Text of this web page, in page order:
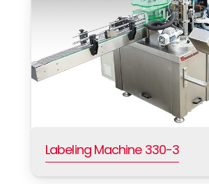
Labeling Machine 330-3